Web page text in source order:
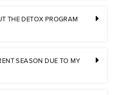
THE DETOX PROGRAM
SEASON DUE TO MY